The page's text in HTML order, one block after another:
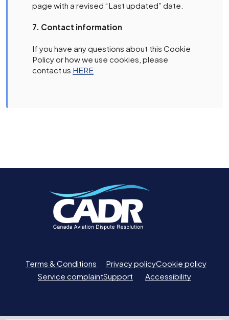
page with a revised “Last updated” date.
7. Contact information
If you have any questions about this Cookie
Policy or how we use cookies, please
contact us HERE
Terms & Conditions Privacy policyCookie policy
Service complaintSupport Accessibility